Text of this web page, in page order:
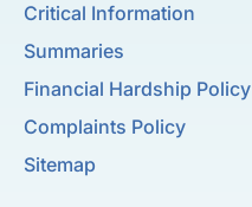
Critical Information
Summaries
Financial Hardship Policy
Complaints Policy
Sitemap